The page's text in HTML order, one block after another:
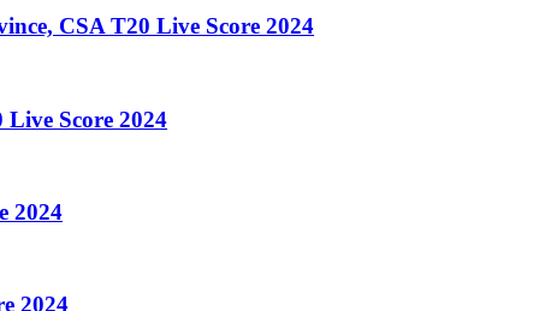
CSA T20 Live Score 2024
Score 2024
2024
2024